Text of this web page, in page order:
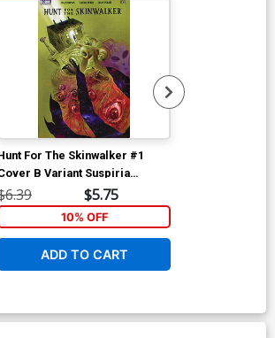
For The Skinwalker #1
B Variant Suspiria
Cover
$5.75
10% OFF
ADD TO CART